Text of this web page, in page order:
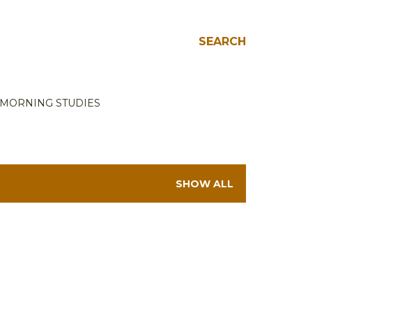
SEARCH
MORNING STUDIES
SHOW ALL